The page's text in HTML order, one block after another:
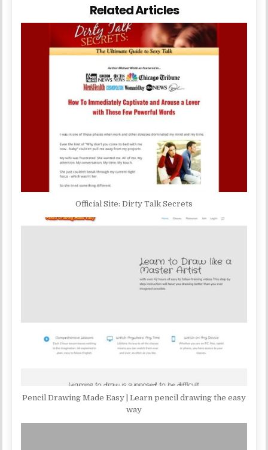
Related Articles
Official Site: Dirty Talk Secrets
Pencil Drawing Made Easy | Learn pencil drawing the easy
way